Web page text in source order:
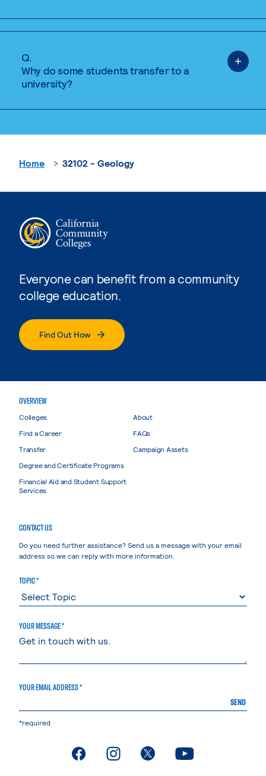
Q.
Why do some students transfer to a
university?
Everyone can benefit from a community
college education.
Find Out How
Home 32102 - Geology
OVERVIEW
Colleges
Find a Career
Transfer
Degree and Certificate Programs
Financial Aid and Student Support
Services
About
FAQs
Campaign Assets
CONTACT US
Do you need further assistance? Send us a message with your email
address so we can reply with more information.
TOPIC *
YOUR MESSAGE *
YOUR EMAIL ADDRESS *
SEND
*required
. External page. External page. External page. External page